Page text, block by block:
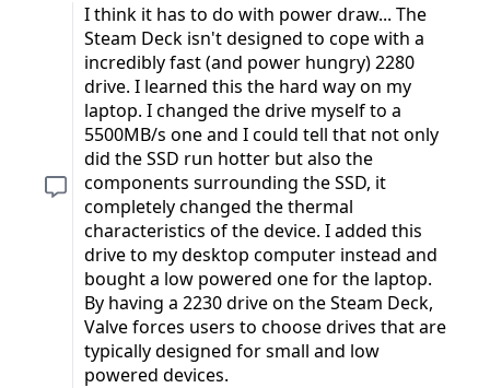
I think it has to do with power draw... The
Steam Deck isn't designed to cope with a
incredibly fast (and power hungry) 2280
drive. I learned this the hard way on my
laptop. I changed the drive myself to a
5500MB/s one and I could tell that not only
did the SSD run hotter but also the
components surrounding the SSD, it
completely changed the thermal
characteristics of the device. I added this
drive to my desktop computer instead and
bought a low powered one for the laptop.
By having a 2230 drive on the Steam Deck,
Valve forces users to choose drives that are
typically designed for small and low
powered devices.